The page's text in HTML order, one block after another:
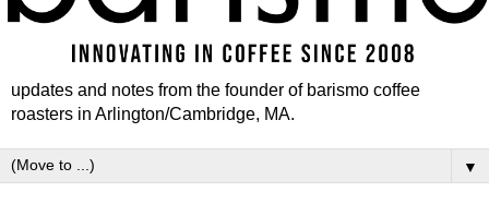
updates and notes from the founder of barismo coffee
roasters in Arlington/Cambridge, MA.
▼